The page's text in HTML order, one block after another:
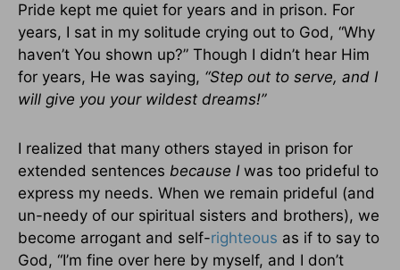
Pride kept me quiet for years and in prison. For
years, I sat in my solitude crying out to God, “Why
haven’t You shown up?” Though I didn’t hear Him
for years, He was saying, “Step out to serve, and I
will give you your wildest dreams!”
I realized that many others stayed in prison for
extended sentences because I was too prideful to
express my needs. When we remain prideful (and
un-needy of our spiritual sisters and brothers), we
become arrogant and self-righteous as if to say to
God, “I’m fine over here by myself, and I don’t